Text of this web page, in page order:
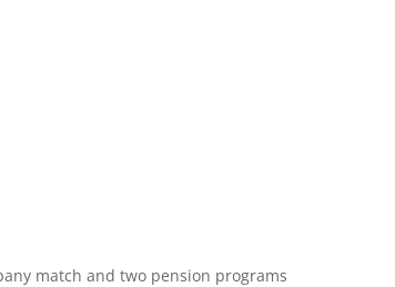
match and two pension programs